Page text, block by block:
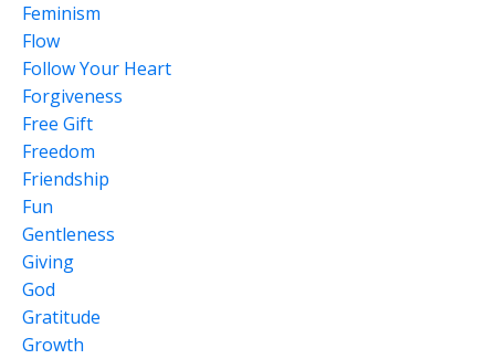
Feminism
Flow
Follow Your Heart
Forgiveness
Free Gift
Freedom
Friendship
Fun
Gentleness
Giving
God
Gratitude
Growth